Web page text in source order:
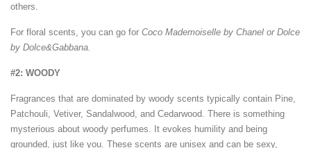
others.
For floral scents, you can go for Coco Mademoiselle by Chanel or Dolce
by Dolce&Gabbana.
#2: WOODY
Fragrances that are dominated by woody scents typically contain Pine,
Patchouli, Vetiver, Sandalwood, and Cedarwood. There is something
mysterious about woody perfumes. It evokes humility and being
grounded, just like you. These scents are unisex and can be sexy,